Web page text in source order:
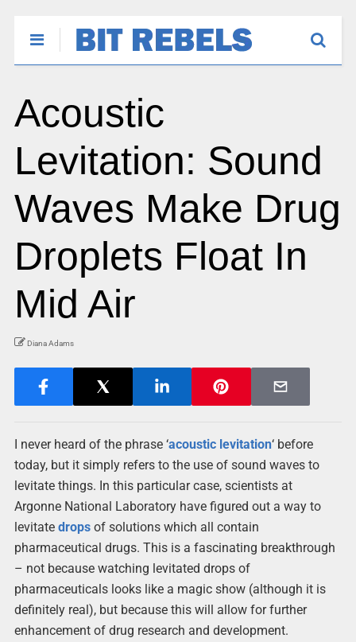
Acoustic
Levitation: Sound
Waves Make Drug
Droplets Float In
Mid Air
Diana Adams
I never heard of the phrase ‘acoustic levitation‘ before
today, but it simply refers to the use of sound waves to
levitate things. In this particular case, scientists at
Argonne National Laboratory have figured out a way to
levitate dropsof solutions which all contain
pharmaceutical drugs. This is a fascinating breakthrough
– not because watching levitated drops of
pharmaceuticals looks like a magic show (although it is
definitely real), but because this will allow for further
enhancement of drug research and development.